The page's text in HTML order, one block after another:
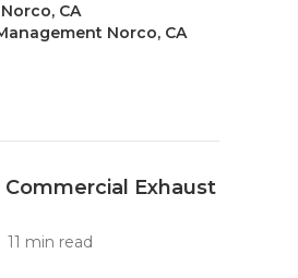
CA
Norco, CA
Commercial Exhaust
11 min read